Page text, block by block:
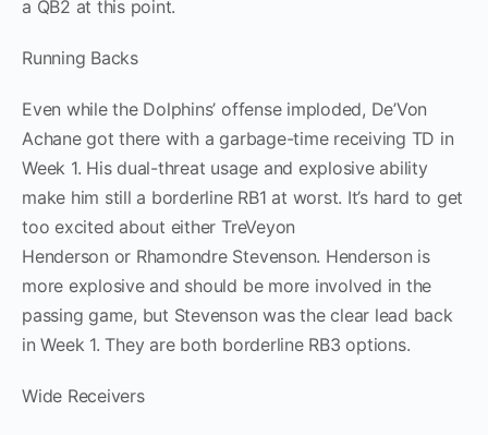
a QB2 at this point.
Running Backs
Even while the Dolphins’ offense imploded, De’Von
Achane got there with a garbage-time receiving TD in
Week 1. His dual-threat usage and explosive ability
make him still a borderline RB1 at worst. It’s hard to get
too excited about either TreVeyon
Henderson or Rhamondre Stevenson. Henderson is
more explosive and should be more involved in the
passing game, but Stevenson was the clear lead back
in Week 1. They are both borderline RB3 options.
Wide Receivers